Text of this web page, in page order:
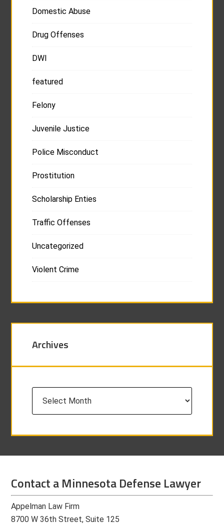
Domestic Abuse
Drug Offenses
DWI
featured
Felony
Juvenile Justice
Police Misconduct
Prostitution
Scholarship Enties
Traffic Offenses
Uncategorized
Violent Crime
Archives
Contact a Minnesota Defense Lawyer
Appelman Law Firm
8700 W 36th Street, Suite 125